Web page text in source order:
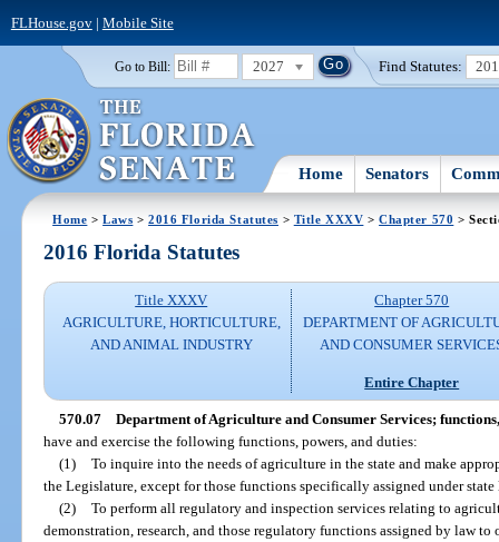
FLHouse.gov| Mobile Site
Go to Bill: 2027 Find Statutes:
Home Senators
Home >Laws >2016 Florida Statutes > Title XXXV >Chapter 570 >
2016 Florida Statutes
Title XXXV
AGRICULTURE, HORTICULTURE,
AND ANIMAL INDUSTRY
Chapter 570
DEPARTMENT OF
AND CONSUMER
Entire Chapter
570.07 Department of Agriculture and Consumer Services;
have and exercise the following functions, powers, and duties:
(1) To inquire into the needs of agriculture in the state and make
the Legislature, except for those functions specifically assigned under state
(2) To perform all regulatory and inspection services relating to
demonstration, research, and those regulatory functions assigned by law